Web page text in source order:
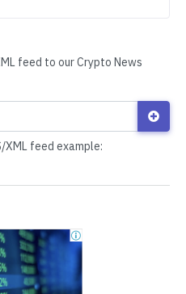
feed to our Crypto News
XML feed example: